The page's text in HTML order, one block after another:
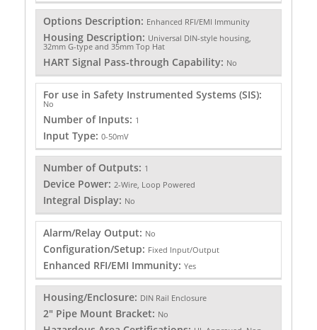
Options Description: Enhanced RFI/EMI Immunity
Housing Description: Universal DIN-style housing,
32mm G-type and 35mm Top Hat
HART Signal Pass-through Capability: No
For use in Safety Instrumented Systems (SIS):
No
Number of Inputs: 1
Input Type: 0-50mV
Number of Outputs: 1
Device Power: 2-Wire, Loop Powered
Integral Display: No
Alarm/Relay Output: No
Configuration/Setup: Fixed Input/Output
Enhanced RFI/EMI Immunity: Yes
Housing/Enclosure: DIN Rail Enclosure
2" Pipe Mount Bracket: No